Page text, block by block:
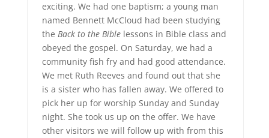
exciting. We had one baptism; a young man
named Bennett McCloud had been studying
the Back to the Biblelessons in Bible class and
obeyed the gospel. On Saturday, we had a
community fish fry and had good attendance.
We met Ruth Reeves and found out that she
is a sister who has fallen away. We offered to
pick her up for worship Sunday and Sunday
night. She took us up on the offer. We have
other visitors we will follow up with from this